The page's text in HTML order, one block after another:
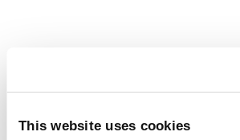
This website uses cookies